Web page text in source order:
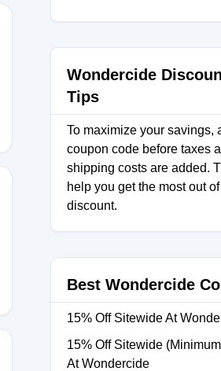
Wondercide
Tips
To maximize your savings,
coupon code before taxes
shipping costs are added.
help you get the most out
discount.
Best Wondercide
15% Off Sitewide At
15% Off Sitewide
At Wondercide